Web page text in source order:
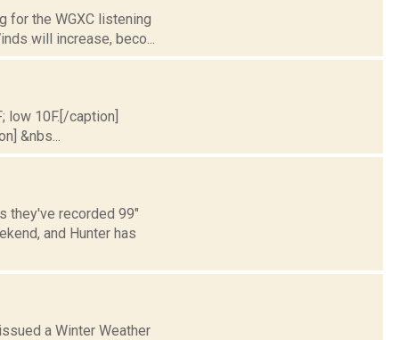
for the WGXC listening
will increase, beco...
low 10F.[/caption]
&nbs...
they've recorded 99"
and Hunter has
a Winter Weather